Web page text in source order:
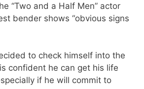
“Two and a Half Men” actor
bender shows “obvious signs
to check himself into the
confident he can get his life
if he will commit to